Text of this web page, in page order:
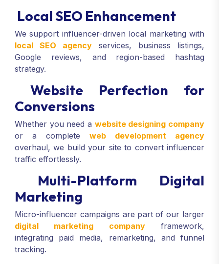
Local SEO Enhancement
We support influencer-driven local marketing with
local SEO agency services, business listings,
Google reviews, and region-based hashtag
strategy.
Website Perfection for
Conversions
Whether you need a website designing company
or a complete web development agency
overhaul, we build your site to convert influencer
traffic effortlessly.
Multi-Platform Digital
Marketing
Micro-influencer campaigns are part of our larger
digital marketing companyframework,
integrating paid media, remarketing, and funnel
tracking.